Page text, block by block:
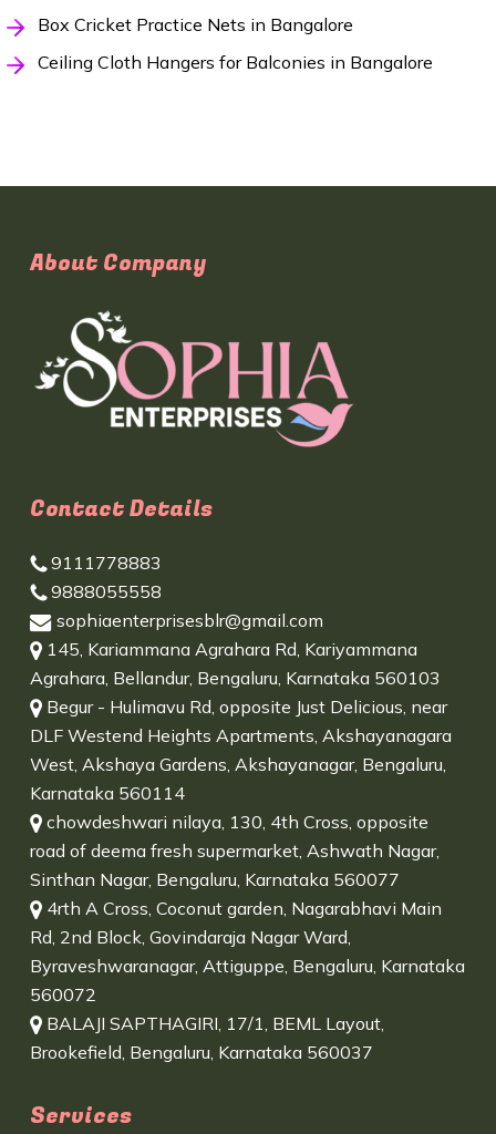
Box Cricket Practice Nets in Bangalore
Ceiling Cloth Hangers for Balconies in Bangalore
About Company
Contact Details
9111778883
9888055558
sophiaenterprisesblr@gmail.com
145, Kariammana Agrahara Rd, Kariyammana
Agrahara, Bellandur, Bengaluru, Karnataka 560103
Begur - Hulimavu Rd, opposite Just Delicious, near
DLF Westend Heights Apartments, Akshayanagara
West, Akshaya Gardens, Akshayanagar, Bengaluru,
Karnataka 560114
chowdeshwari nilaya, 130, 4th Cross, opposite
road of deema fresh supermarket, Ashwath Nagar,
Sinthan Nagar, Bengaluru, Karnataka 560077
4rth A Cross, Coconut garden, Nagarabhavi Main
Rd, 2nd Block, Govindaraja Nagar Ward,
Byraveshwaranagar, Attiguppe, Bengaluru, Karnataka
560072
BALAJI SAPTHAGIRI, 17/1, BEML Layout,
Brookefield, Bengaluru, Karnataka 560037
Services